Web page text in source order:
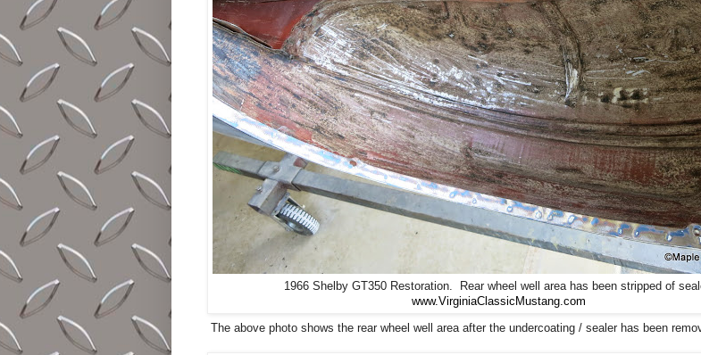
1966 Shelby GT350 Restoration. Rear wheel well area has been stripped of
www.VirginiaClassicMustang.com
The above photo shows the rear wheel well area after the undercoating / sealer has been